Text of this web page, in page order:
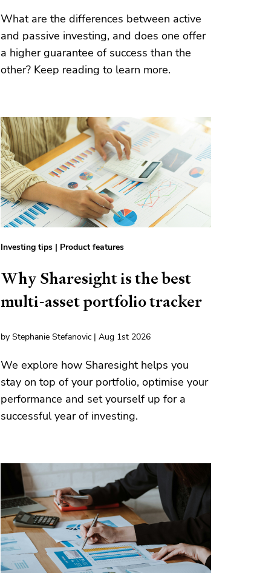
What are the differences between active
and passive investing, and does one offer
a higher guarantee of success than the
other? Keep reading to learn more.
Investing tips | Product features
Why Sharesight is the best
multi-asset portfolio tracker
by Stephanie Stefanovic | Aug 1st 2026
We explore how Sharesight helps you
stay on top of your portfolio, optimise your
performance and set yourself up for a
successful year of investing.